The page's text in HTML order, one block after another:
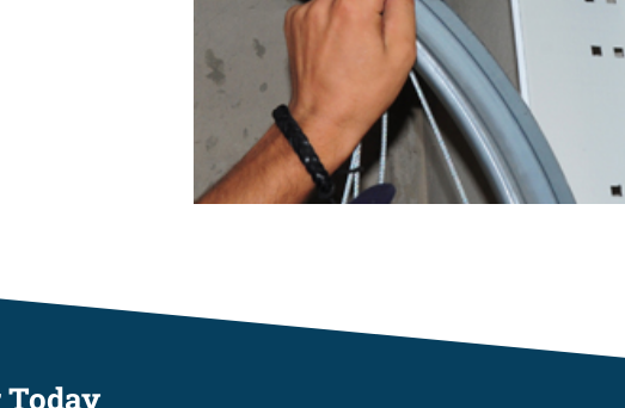
Today